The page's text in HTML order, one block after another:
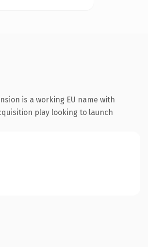
is a working EU name with
play looking to launch